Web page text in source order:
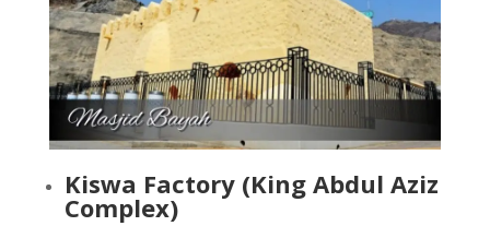
Kiswa Factory (King Abdul Aziz
Complex)